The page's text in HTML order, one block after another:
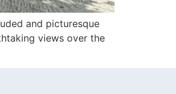
and picturesque
views over the